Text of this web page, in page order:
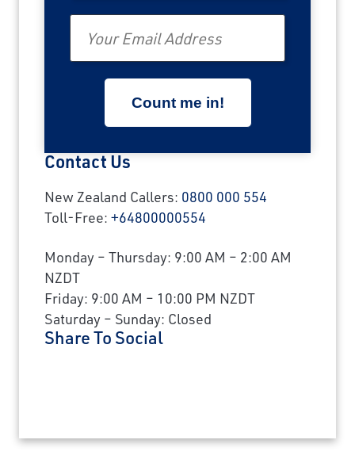
Contact Us
New Zealand Callers: 0800 000 554
Toll-Free: +64800000554
Monday – Thursday: 9:00 AM – 2:00 AM
NZDT
Friday: 9:00 AM – 10:00 PM NZDT
Saturday – Sunday: Closed
Share To Social